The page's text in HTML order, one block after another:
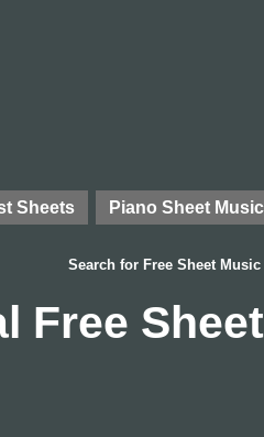
Sheets Piano Sheet Music
Search for Free Sheet Music
Free